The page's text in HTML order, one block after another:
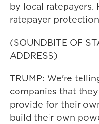
by local ratepayers.
ratepayer
(SOUNDBITE OF
ADDRESS)
TRUMP: We're
companies that
provide for their
build their own